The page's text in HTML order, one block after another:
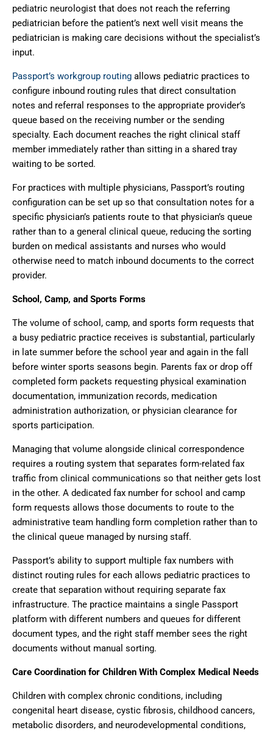
pediatric neurologist that does not reach the referring
pediatrician before the patient’s next well visit means the
pediatrician is making care decisions without the specialist’s
input.
Passport’s workgroup routing allows pediatric practices to
configure inbound routing rules that direct consultation
notes and referral responses to the appropriate provider’s
queue based on the receiving number or the sending
specialty. Each document reaches the right clinical staff
member immediately rather than sitting in a shared tray
waiting to be sorted.
For practices with multiple physicians, Passport’s routing
configuration can be set up so that consultation notes for a
specific physician’s patients route to that physician’s queue
rather than to a general clinical queue, reducing the sorting
burden on medical assistants and nurses who would
otherwise need to match inbound documents to the correct
provider.
School, Camp, and Sports Forms
The volume of school, camp, and sports form requests that
a busy pediatric practice receives is substantial, particularly
in late summer before the school year and again in the fall
before winter sports seasons begin. Parents fax or drop off
completed form packets requesting physical examination
documentation, immunization records, medication
administration authorization, or physician clearance for
sports participation.
Managing that volume alongside clinical correspondence
requires a routing system that separates form-related fax
traffic from clinical communications so that neither gets lost
in the other. A dedicated fax number for school and camp
form requests allows those documents to route to the
administrative team handling form completion rather than to
the clinical queue managed by nursing staff.
Passport’s ability to support multiple fax numbers with
distinct routing rules for each allows pediatric practices to
create that separation without requiring separate fax
infrastructure. The practice maintains a single Passport
platform with different numbers and queues for different
document types, and the right staff member sees the right
documents without manual sorting.
Care Coordination for Children With Complex Medical Needs
Children with complex chronic conditions, including
congenital heart disease, cystic fibrosis, childhood cancers,
metabolic disorders, and neurodevelopmental conditions,